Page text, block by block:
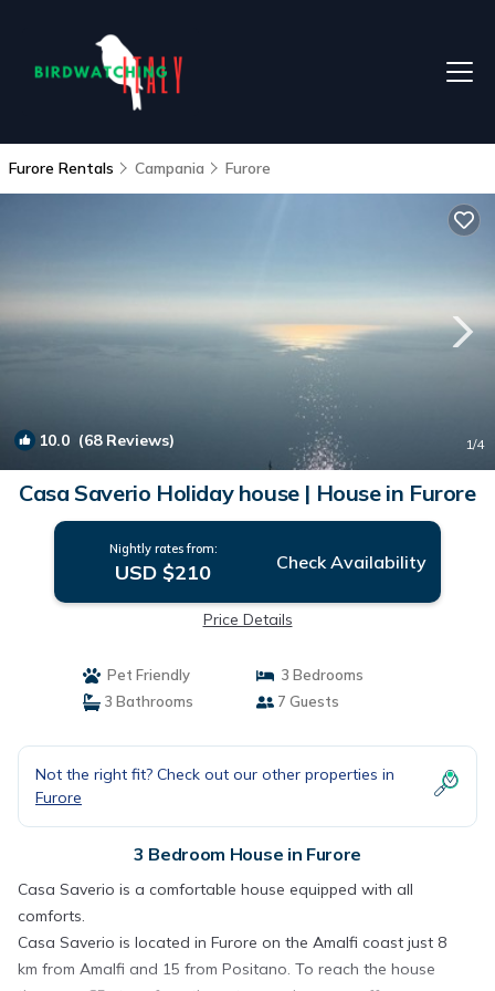
Furore Rentals Campania Furore
10.0 (68 Reviews) 1/4
Casa Saverio Holiday house | House in Furore
Nightly rates from:
USD $210 Check Availability
Price Details
Pet Friendly
3 Bedrooms
3 Bathrooms
7 Guests
Not the right fit? Check out our other properties in
Furore
3 Bedroom House in Furore
Casa Saverio is a comfortable house equipped with all
comforts.
Casa Saverio is located in Furore on the Amalfi coast just 8
km from Amalfi and 15 from Positano. To reach the house